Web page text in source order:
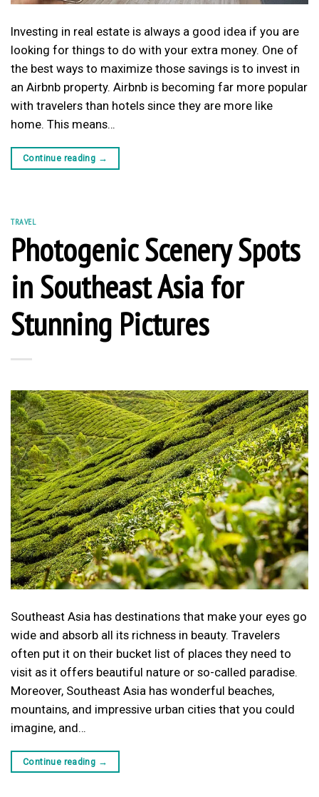
Investing in real estate is always a good idea if you are
looking for things to do with your extra money. One of
the best ways to maximize those savings is to invest in
an Airbnb property. Airbnb is becoming far more popular
with travelers than hotels since they are more like
home. This means…
Continue reading →
TRAVEL
Photogenic Scenery Spots
in Southeast Asia for
Stunning Pictures
Southeast Asia has destinations that make your eyes go
wide and absorb all its richness in beauty. Travelers
often put it on their bucket list of places they need to
visit as it offers beautiful nature or so-called paradise.
Moreover, Southeast Asia has wonderful beaches,
mountains, and impressive urban cities that you could
imagine, and…
Continue reading →